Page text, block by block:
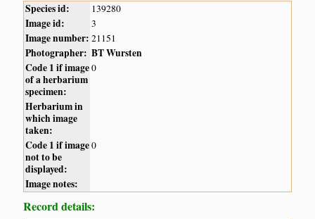
Species id: 139280
Image id: 3
Image number: 21151
Photographer: BT Wursten
Code 1 if image
of a herbarium
specimen:
0
Herbarium in
which image
taken:
Code 1 if image
not to be
displayed:
0
Image notes:
Record details: